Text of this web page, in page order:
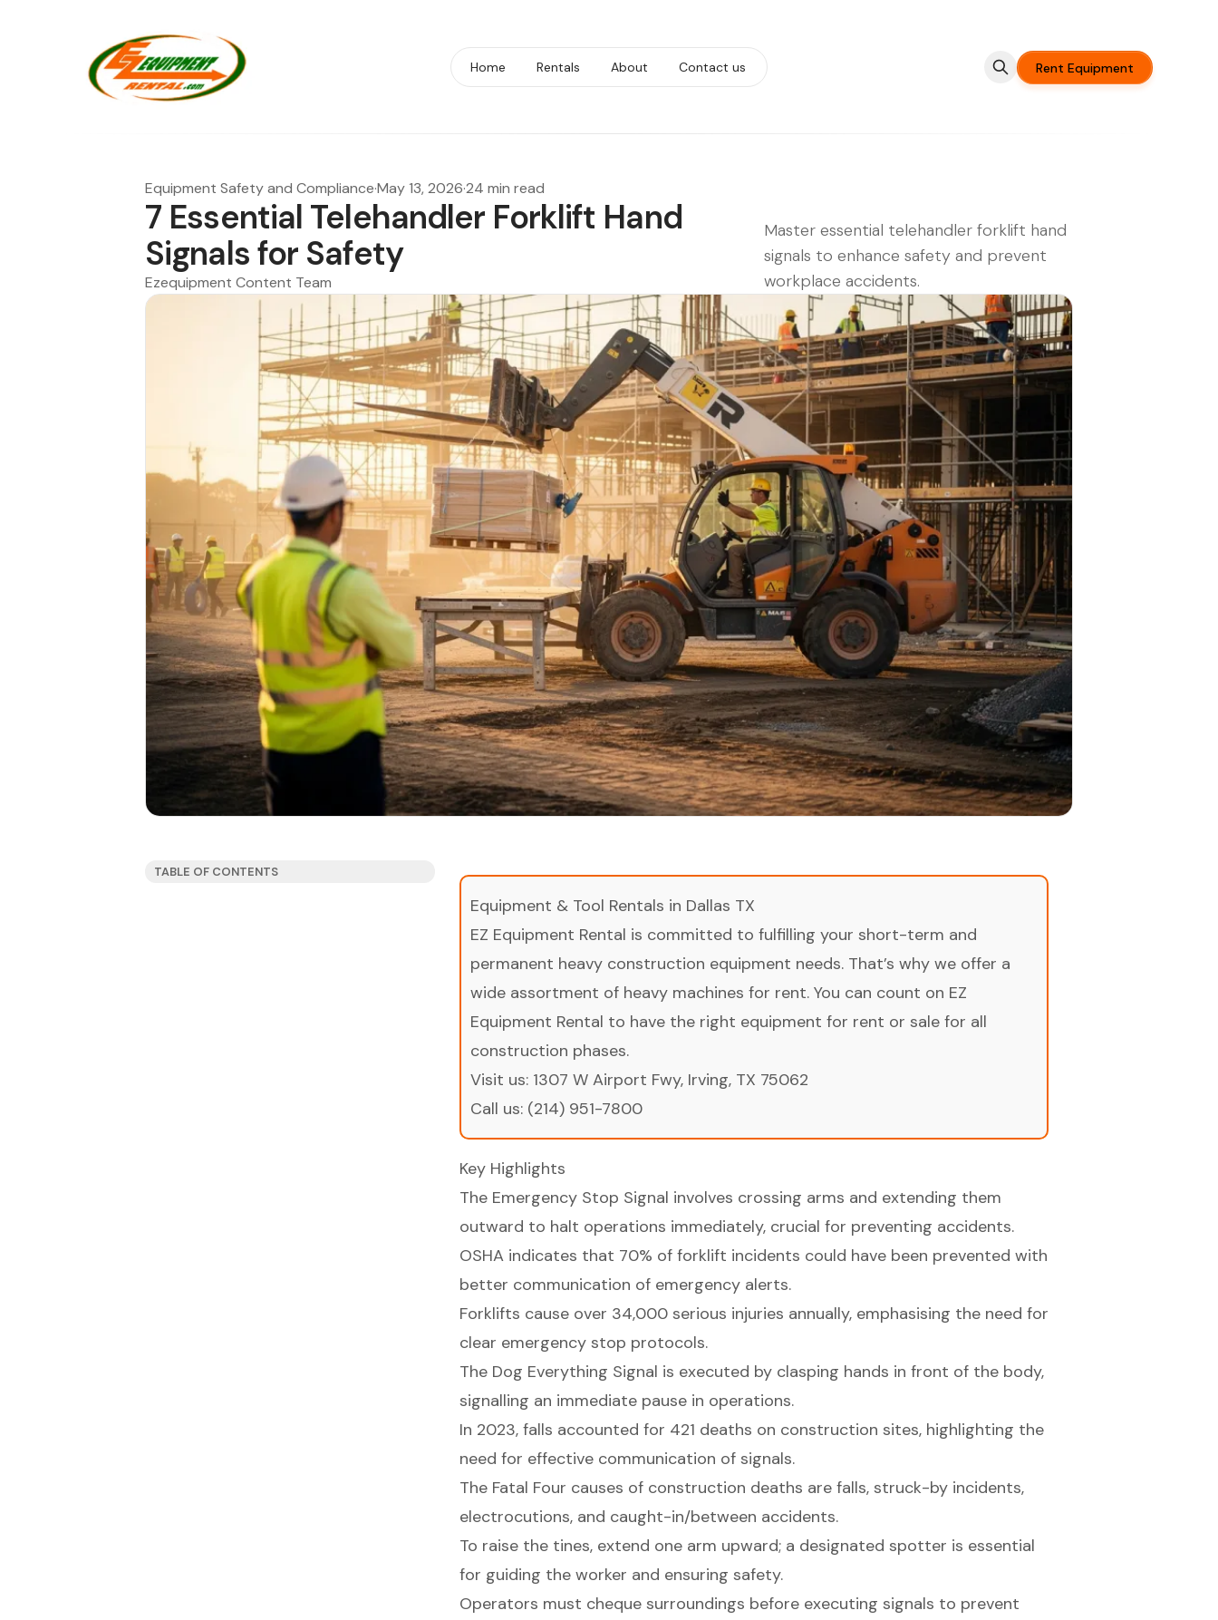
Home Rentals About Contact us Rent Equipment
Equipment Safety and Compliance·May 13, 2026·24 min read
7 Essential Telehandler Forklift Hand
Signals for Safety
Ezequipment Content Team
Master essential telehandler forklift hand
signals to enhance safety and prevent
workplace accidents.
TABLE OF CONTENTS
Equipment & Tool Rentals in Dallas TX
EZ Equipment Rental is committed to fulfilling your short-term and
permanent heavy construction equipment needs. That’s why we offer a
wide assortment of heavy machines for rent. You can count on EZ
Equipment Rental to have the right equipment for rent or sale for all
construction phases.
Visit us: 1307 W Airport Fwy, Irving, TX 75062
Call us: (214) 951-7800
Key Highlights
The Emergency Stop Signal involves crossing arms and extending them
outward to halt operations immediately, crucial for preventing accidents.
OSHA indicates that 70% of forklift incidents could have been prevented with
better communication of emergency alerts.
Forklifts cause over 34,000 serious injuries annually, emphasising the need for
clear emergency stop protocols.
The Dog Everything Signal is executed by clasping hands in front of the body,
signalling an immediate pause in operations.
In 2023, falls accounted for 421 deaths on construction sites, highlighting the
need for effective communication of signals.
The Fatal Four causes of construction deaths are falls, struck-by incidents,
electrocutions, and caught-in/between accidents.
To raise the tines, extend one arm upward; a designated spotter is essential
for guiding the worker and ensuring safety.
Operators must cheque surroundings before executing signals to prevent